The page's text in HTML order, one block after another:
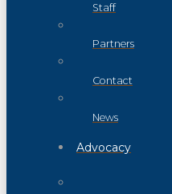
Staff
Partners
Contact
News
Advocacy